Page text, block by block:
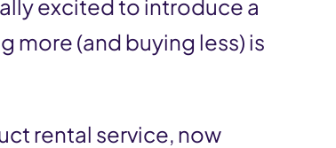
excited to introduce a
more (and buying less) is
rental service, now